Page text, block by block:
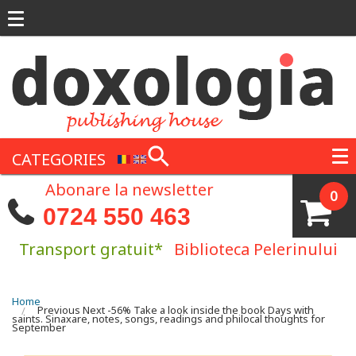
CATEGORIES
0
Abonare la newsletter
0724 550 463
Transport gratuit* Biblioteca Pelerinului
You are here
Home
Previous Next -56% Take a look inside the book Days with
saints. Sinaxare, notes, songs, readings and philocal thoughts for
September